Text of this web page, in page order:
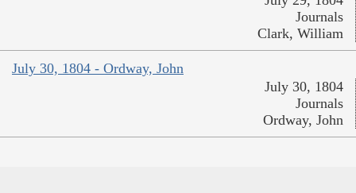
Journals
Clark, William
July 30, 1804 - Ordway, John
July 30, 1804
Journals
Ordway, John